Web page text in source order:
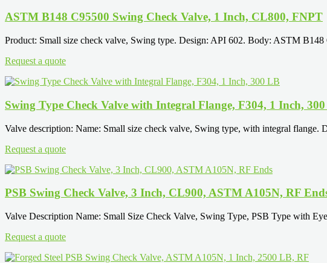
ASTM B148 C95500 Swing Check Valve, 1 Inch, CL800, FNPT
Product: Small size check valve, Swing type. Design: API 602. Body: ASTM B148
Request a quote
Swing Type Check Valve with Integral Flange, F304, 1 Inch,
Valve description: Name: Small size check valve, Swing type, with integral flange.
Request a quote
PSB Swing Check Valve, 3 Inch, CL900, ASTM A105N, RF
Valve Description Name: Small Size Check Valve, Swing Type, PSB Type with
Request a quote